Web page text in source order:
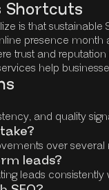
Shortcuts
is that
presence
trust and
help
and quality
over
leads?
leads